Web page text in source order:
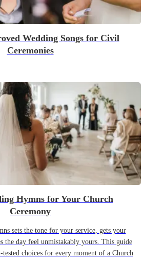
Wedding Songs for Civil
Ceremonies
Hymns for Your Church
Ceremony
sets the tone for your service, gets your
the day feel unmistakably yours. This guide
choices for every moment of a Church